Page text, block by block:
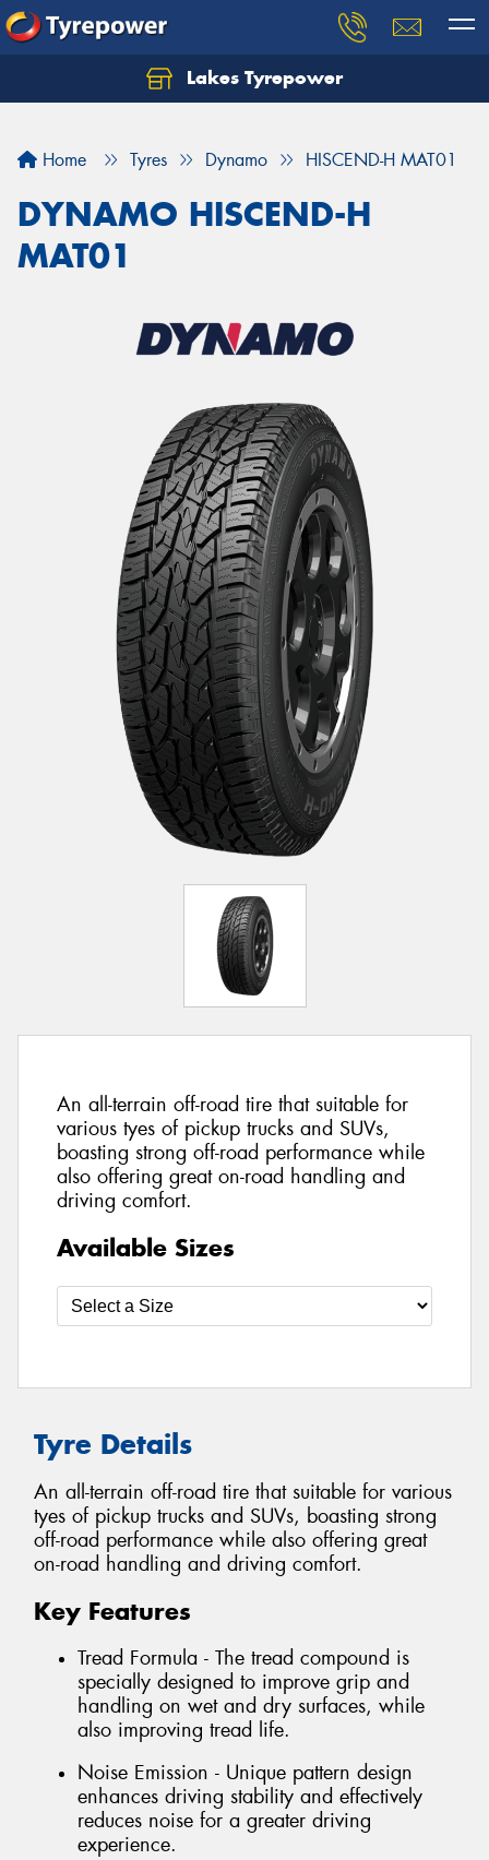
Lakes Tyrepower
Home Tyres Dynamo HISCEND-H MAT01
DYNAMO HISCEND-H
MAT01
An all-terrain off-road tire that suitable for
various tyes of pickup trucks and SUVs,
boasting strong off-road performance while
also offering great on-road handling and
driving comfort.
Available Sizes
Tyre Details
An all-terrain off-road tire that suitable for various
tyes of pickup trucks and SUVs, boasting strong
off-road performance while also offering great
on-road handling and driving comfort.
Key Features
Tread Formula - The tread compound is
specially designed to improve grip and
handling on wet and dry surfaces, while
also improving tread life.
Noise Emission - Unique pattern design
enhances driving stability and effectively
reduces noise for a greater driving
experience.